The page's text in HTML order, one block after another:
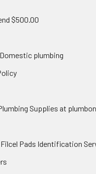
$500.00
plumbing
Supplies at
Pads Identification